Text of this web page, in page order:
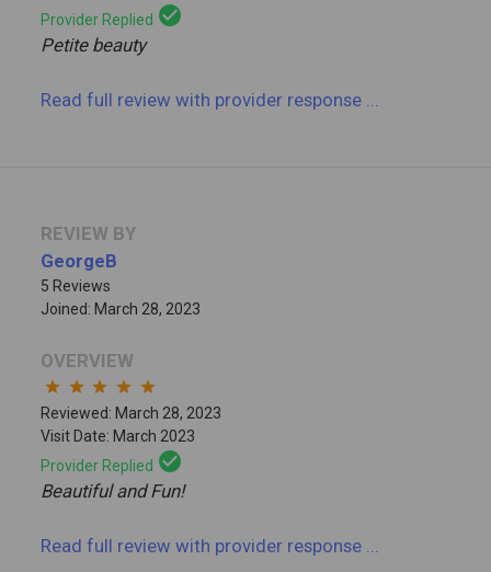
Provider Replied check_circle
Petite beauty
Read full reviewwith provider response
REVIEW BY
GeorgeB
5 Reviews
Joined: March 28, 2023
OVERVIEW
star star star star star
Reviewed: March 28, 2023
Visit Date: March 2023
Provider Replied check_circle
Beautiful and Fun!
Read full reviewwith provider response